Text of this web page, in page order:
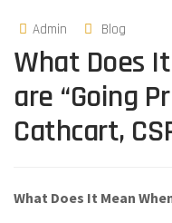
Admin Blog
What Does
are “Going
Cathcart,
What Does It Mean